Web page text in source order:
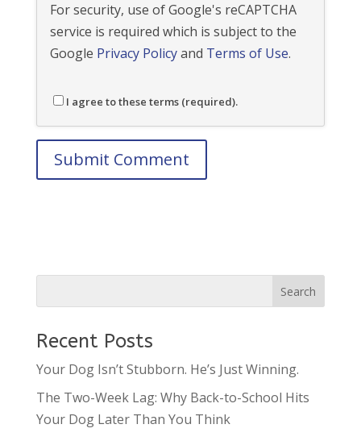
For security, use of Google's reCAPTCHA
service is required which is subject to the
Google Privacy Policyand Terms of Use.
I agree to these terms (required).
Recent Posts
Your Dog Isn’t Stubborn. He’s Just Winning.
The Two-Week Lag: Why Back-to-School Hits
Your Dog Later Than You Think